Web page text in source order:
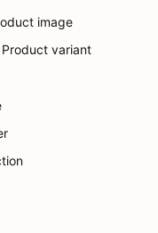
image
Product variant